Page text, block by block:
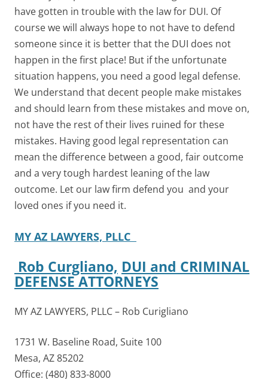
have gotten in trouble with the law for DUI. Of
course we will always hope to not have to defend
someone since it is better that the DUI does not
happen in the first place! But if the unfortunate
situation happens, you need a good legal defense.
We understand that decent people make mistakes
and should learn from these mistakes and move on,
not have the rest of their lives ruined for these
mistakes. Having good legal representation can
mean the difference between a good, fair outcome
and a very tough hardest leaning of the law
outcome. Let our law firm defend you and your
loved ones if you need it.
MY AZ LAWYERS, PLLC
Rob Curgliano, DUI and CRIMINAL
DEFENSE ATTORNEYS
MY AZ LAWYERS, PLLC – Rob Curigliano
1731 W. Baseline Road, Suite 100
Mesa, AZ 85202
Office: (480) 833-8000